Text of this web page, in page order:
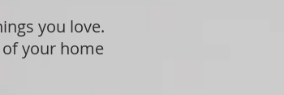
you love.
your home